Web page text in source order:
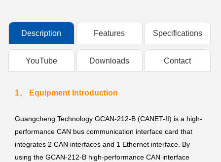
Description Features Specifications
YouTube Downloads Contact
1、 Equipment Introduction
Guangcheng Technology GCAN-212-B (CANET-II) is a high-
performance CAN bus communication interface card that
integrates 2 CAN interfaces and 1 Ethernet interface. By
using the GCAN-212-B high-performance CAN interface